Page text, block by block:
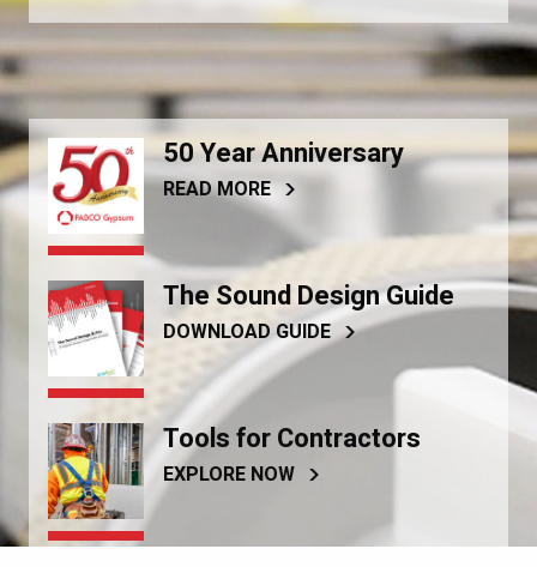
50 Year Anniversary
READ MORE
The Sound Design Guide
DOWNLOAD GUIDE
Tools for Contractors
EXPLORE NOW